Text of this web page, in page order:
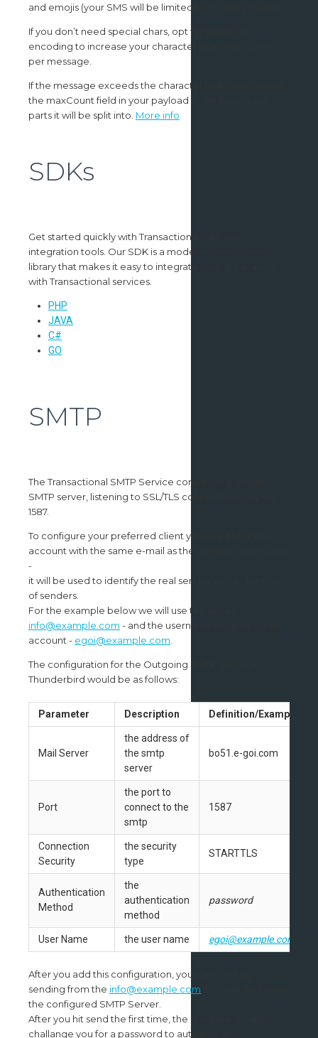
and emojis (your SMS will be limited to 70 chars overall).
If you don’t need special chars, opt for gsm0338
encoding to increase your character limit to 160 chars
per message.
If the message exceeds the character limit, you can use
the maxCount field in your payload to set how many
parts it will be split into. More info
SDKs
Get started quickly with Transactional with our
integration tools. Our SDK is a modern open source
library that makes it easy to integrate your application
with Transactional services.
PHP
JAVA
C#
GO
SMTP
The Transactional SMTP Service consists of a simple
SMTP server, listening to SSL/TLS connections on port
1587.
To configure your preferred client you need to add an
account with the same e-mail as the desired client's user
-
it will be used to identify the real sender in the client list
of senders.
For the example below we will use the sender -
info@example.com - and the username of client's user
account - egoi@example.com
The configuration for the Outgoing SMTP Server in
Thunderbird would be as follows:
Parameter Description Definition/Example
Mail Server
the address of
the smtp
server
bo51.e-goi.com
Port
the port to
connect to the
smtp
1587
Connection
Security
the security
type
STARTTLS
Authentication
Method
the
authentication
method
password
User Name the user name egoi@example.com
After you add this configuration, you can use it by
sending from the info@example.com
the configured SMTP Server.
After you hit send the first time, the program should
challange you for a password to authenticate -